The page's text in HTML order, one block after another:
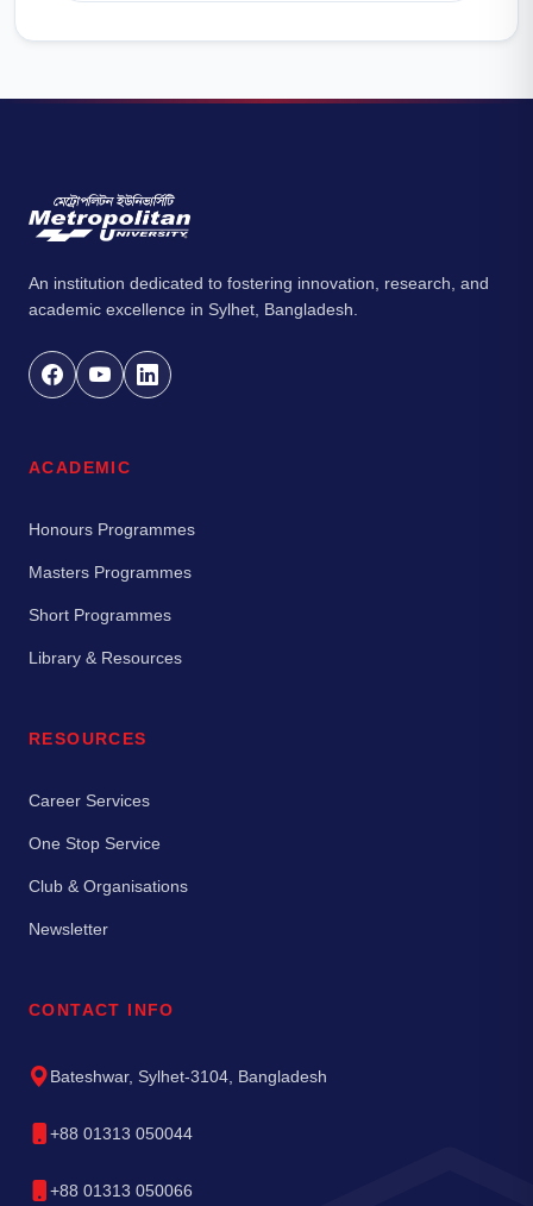
An institution dedicated to fostering innovation, research, and
academic excellence in Sylhet, Bangladesh.
ACADEMIC
Honours Programmes
Masters Programmes
Short Programmes
Library & Resources
RESOURCES
Career Services
One Stop Service
Club & Organisations
Newsletter
CONTACT INFO
Bateshwar, Sylhet-3104, Bangladesh
+88 01313 050044
+88 01313 050066